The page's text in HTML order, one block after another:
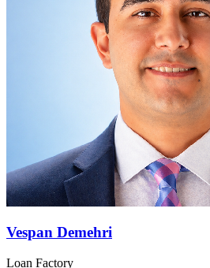
Vespan Demehri
Loan Factory